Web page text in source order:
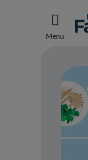
Menu